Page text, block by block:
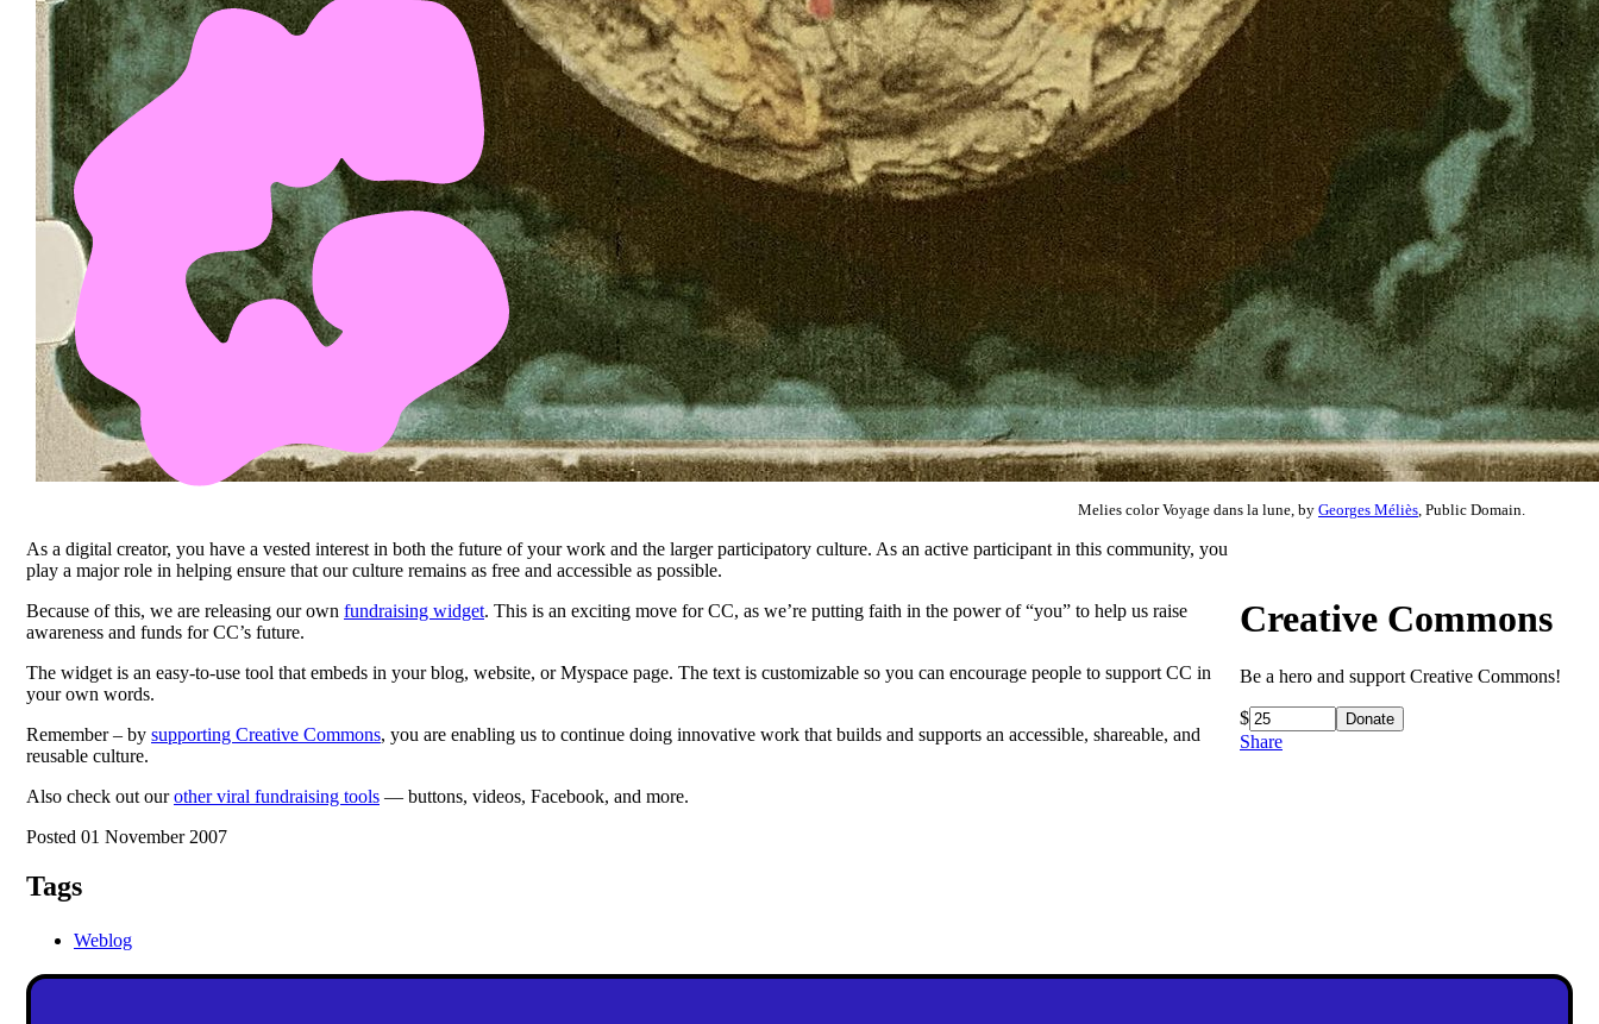
Melies color Voyage dans la lune, by Georges Méliès , Public Domain.
Creative Commons
Be a hero and support Creative Commons!
$
Share
As a digital creator, you have a vested interest in both the future of your work and the larger participatory culture. As an active participant in this community, you
play a major role in helping ensure that our culture remains as free and accessible as possible.
Because of this, we are releasing our own fundraising widget. This is an exciting move for CC, as we’re putting faith in the power of “you” to help us raise
awareness and funds for CC’s future.
The widget is an easy-to-use tool that embeds in your blog, website, or Myspace page. The text is customizable so you can encourage people to support CC in
your own words.
Remember – by supporting Creative Commons, you are enabling us to continue doing innovative work that builds and supports an accessible, shareable, and
reusable culture.
Also check out ourother viral fundraising tools — buttons, videos, Facebook, and more.
Posted 01 November 2007
Tags
Weblog